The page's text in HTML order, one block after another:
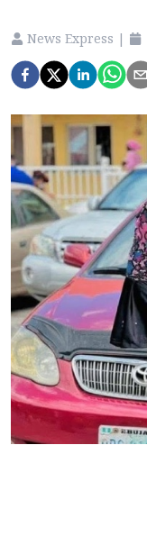
News Express |